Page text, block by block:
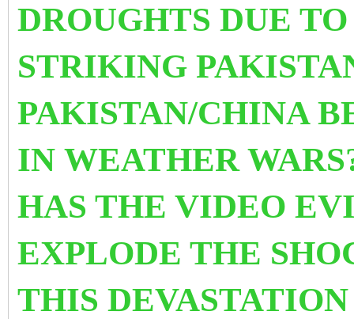
DROUGHTS DUE
STRIKING
PAKISTAN/CHINA
IN WEATHER
HAS THE VIDEO
EXPLODE THE
THIS